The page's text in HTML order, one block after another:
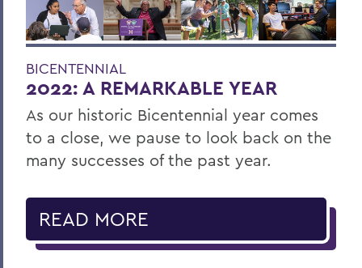
BICENTENNIAL
2022: A REMARKABLE YEAR
As our historic Bicentennial year comes
to a close, we pause to look back on the
many successes of the past year.
READ MORE